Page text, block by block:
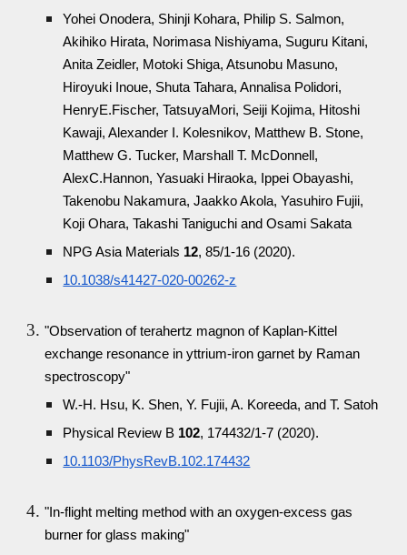
Yohei Onodera, Shinji Kohara, Philip S. Salmon,
Akihiko Hirata, Norimasa Nishiyama, Suguru Kitani,
Anita Zeidler, Motoki Shiga, Atsunobu Masuno,
Hiroyuki Inoue, Shuta Tahara, Annalisa Polidori,
HenryE.Fischer, TatsuyaMori, Seiji Kojima, Hitoshi
Kawaji, Alexander I. Kolesnikov, Matthew B. Stone,
Matthew G. Tucker, Marshall T. McDonnell,
AlexC.Hannon, Yasuaki Hiraoka, Ippei Obayashi,
Takenobu Nakamura, Jaakko Akola, Yasuhiro Fujii,
Koji Ohara, Takashi Taniguchi and Osami Sakata
NPG Asia Materials 12, 85/1-16 (2020).
10.1038/s41427-020-00262-z
"Observation of terahertz magnon of Kaplan-Kittel
exchange resonance in yttrium-iron garnet by Raman
spectroscopy"
W.-H. Hsu, K. Shen, Y. Fujii, A. Koreeda, and T. Satoh
Physical Review B 102, 174432/1-7 (2020).
10.1103/PhysRevB.102.174432
"In-flight melting method with an oxygen-excess gas
burner for glass making"